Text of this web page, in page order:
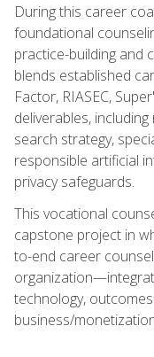
During this career
foundational
practice-building and
blends established
Factor, RIASEC,
deliverables,
search strategy,
responsible artificial
privacy safeguards.
This vocational
capstone project in
to-end career
technology,
business/